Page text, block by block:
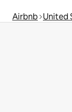
Airbnb United